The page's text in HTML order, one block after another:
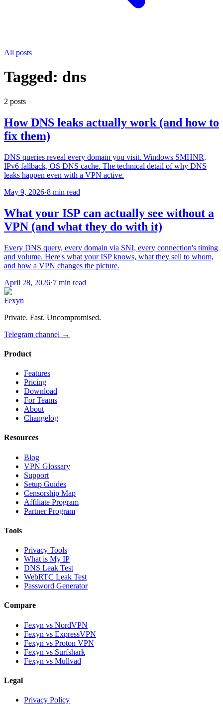
All posts
Tagged: dns
2 posts
How DNS leaks actually work (and how to
fix them)
DNS queries reveal every domain you visit. Windows SMHNR,
IPv6 fallback, OS DNS cache. The technical detail of why DNS
leaks happen even with a VPN active.
May 9, 2026·8 min read
What your ISP can actually see without a
VPN (and what they do with it)
Every DNS query, every domain via SNI, every connection's timing
and volume. Here's what your ISP knows, what they sell to whom,
and how a VPN changes the picture.
April 28, 2026·7 min read
Fexyn
Private. Fast. Uncompromised.
Telegram channel →
Product
Features
Pricing
Download
For Teams
About
Changelog
Resources
Blog
VPN Glossary
Support
Setup Guides
Censorship Map
Affiliate Program
Partner Program
Tools
Privacy Tools
What is My IP
DNS Leak Test
WebRTC Leak Test
Password Generator
Compare
Fexyn vs NordVPN
Fexyn vs ExpressVPN
Fexyn vs Proton VPN
Fexyn vs Surfshark
Fexyn vs Mullvad
Legal
Privacy Policy